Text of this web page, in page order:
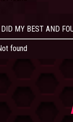
MY BEST AND
found